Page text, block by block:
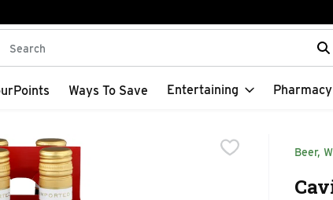
The following text field is used to search for items. Type
Ways To Save Entertaining Pharmacy
Beer,